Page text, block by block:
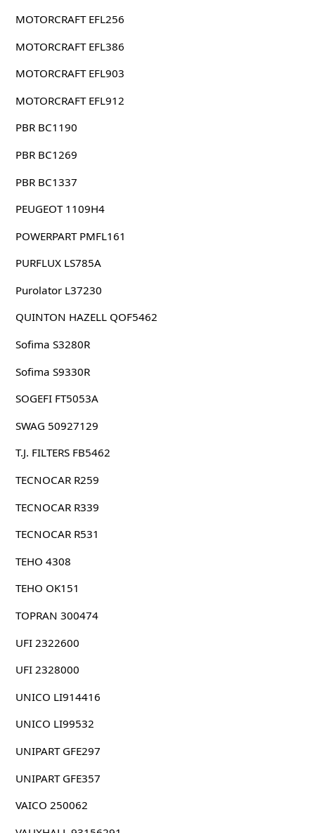
MOTORCRAFT EFL256
MOTORCRAFT EFL386
MOTORCRAFT EFL903
MOTORCRAFT EFL912
PBR BC1190
PBR BC1269
PBR BC1337
PEUGEOT 1109H4
POWERPART PMFL161
PURFLUX LS785A
Purolator L37230
QUINTON HAZELL QOF5462
Sofima S3280R
Sofima S9330R
SOGEFI FT5053A
SWAG 50927129
T.J. FILTERS FB5462
TECNOCAR R259
TECNOCAR R339
TECNOCAR R531
TEHO 4308
TEHO OK151
TOPRAN 300474
UFI 2322600
UFI 2328000
UNICO LI914416
UNICO LI99532
UNIPART GFE297
UNIPART GFE357
VAICO 250062